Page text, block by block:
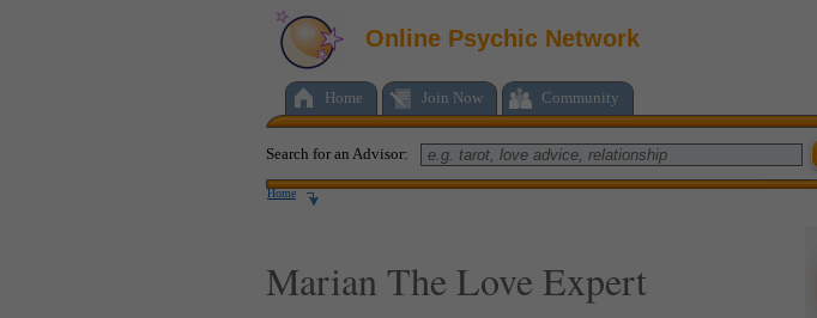
Online Psychic Network
Home Join Now Community
Search for an Advisor:
Home
Marian The Love Expert